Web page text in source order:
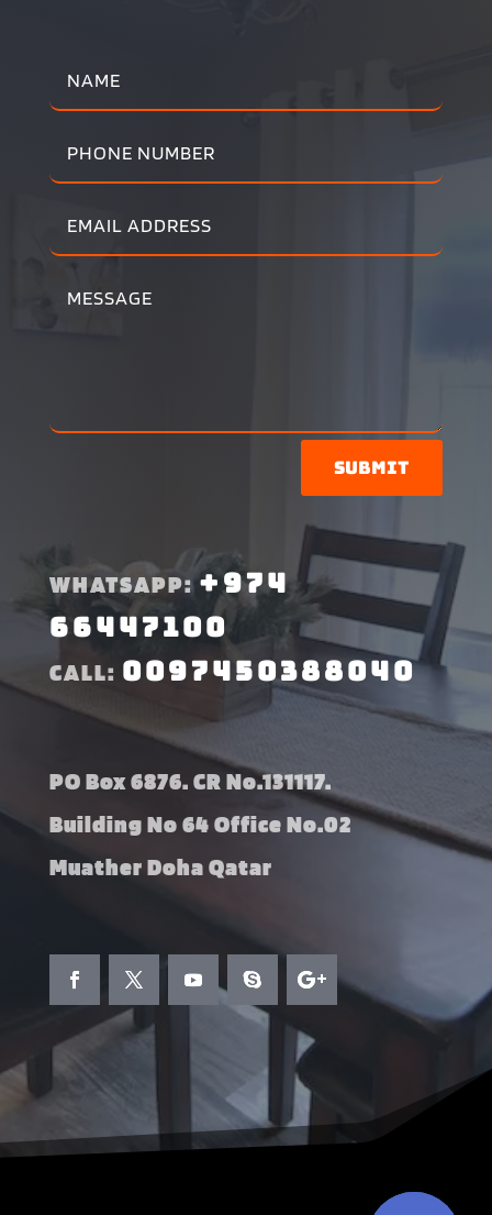
Submit
WHATSAPP:+974
66447100
CALL: 0097450388040
PO Box 6876. CR No.131117.
Building No 64 Office No.02
Muather Doha Qatar